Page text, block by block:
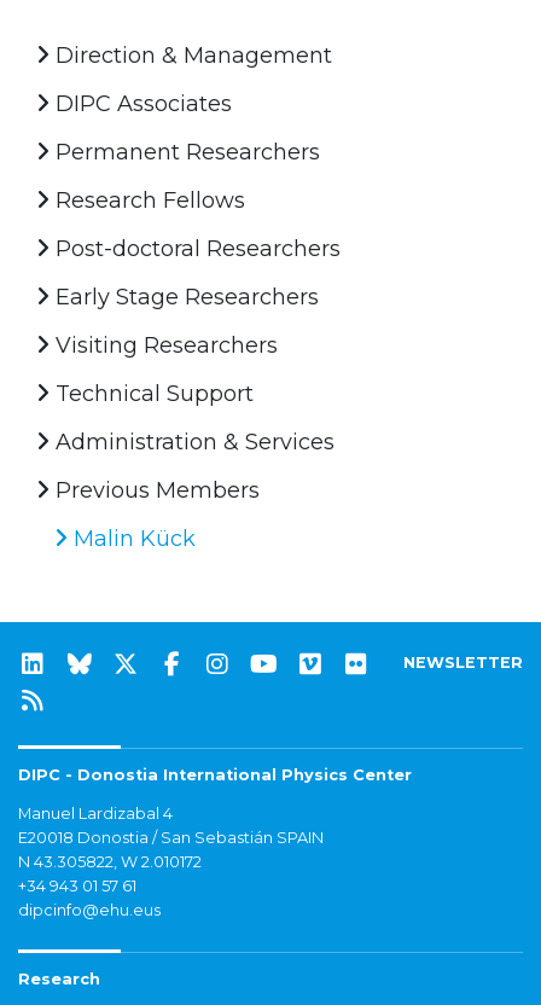
Direction & Management
DIPC Associates
Permanent Researchers
Research Fellows
Post-doctoral Researchers
Early Stage Researchers
Visiting Researchers
Technical Support
Administration & Services
Previous Members
Malin Kück
NEWSLETTER
DIPC - Donostia International Physics Center
Manuel Lardizabal 4
E20018 Donostia / San Sebastián SPAIN
N 43.305822, W 2.010172
+34 943 01 57 61
dipcinfo@ehu.eus
Research